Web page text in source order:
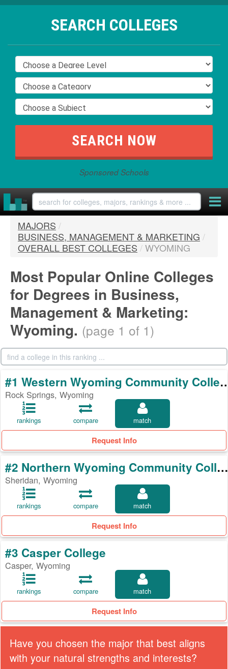
SEARCH COLLEGES
Sponsored Schools
MAJORS /
BUSINESS, MANAGEMENT & MARKETING /
OVERALL BEST COLLEGES /WYOMING
Most Popular Online Colleges
for Degrees in Business,
Management & Marketing:
Wyoming. (page 1 of 1)
#1 Western
Rock Springs, Wyoming
rankings compare match
Request Info
#2 Northern Wyoming Community College District
Sheridan, Wyoming
rankings compare match
Request Info
#3 Casper College
Casper, Wyoming
rankings compare match
Request Info
Have you chosen the major that best aligns
with your natural strengths and interests?